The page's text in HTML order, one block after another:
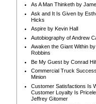
As A Man Thinketh by
Ask and It Is Given by
Hicks
Aspire by Kevin Hall
Autobiography of Andrew
Awaken the Giant Within
Robbins
Be My Guest by Conrad
Commercial Truck
Minion
Customer Satisfactions Is
Customer Loyalty Is
Jeffrey Gitomer